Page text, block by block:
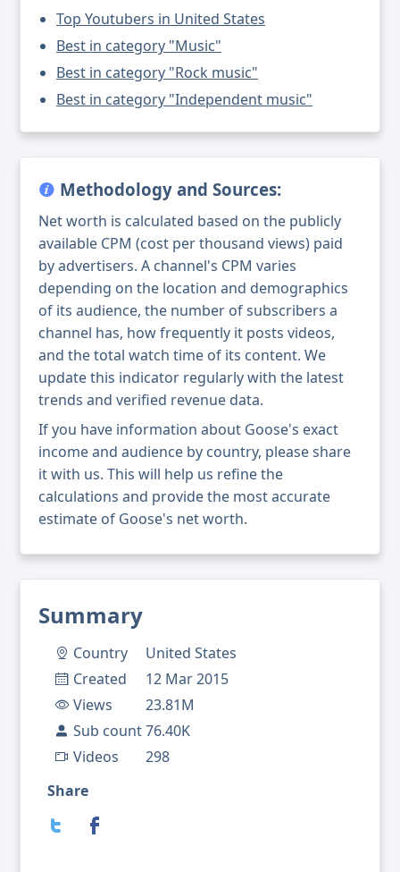
Summary
Country
United States
Created
12 Mar 2015
Views
23.81M
Sub count76.40K
Videos
298
Share
Top Youtubers in United States
Best in category "Music"
Best in category "Rock music"
Best in category "Independent music"
Methodology and Sources:
Net worth is calculated based on the publicly
available CPM (cost per thousand views) paid
by advertisers. A channel's CPM varies
depending on the location and demographics
of its audience, the number of subscribers a
channel has, how frequently it posts videos,
and the total watch time of its content. We
update this indicator regularly with the latest
trends and verified revenue data.
If you have information about Goose's exact
income and audience by country, please share
it with us. This will help us refine the
calculations and provide the most accurate
estimate of Goose's net worth.